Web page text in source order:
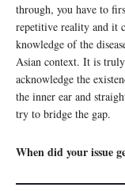
through, you have to
repetitive reality and it
knowledge of the
Asian context. It is
acknowledge the
the inner ear and
try to bridge the gap.
When did your issue